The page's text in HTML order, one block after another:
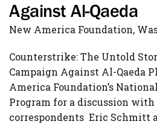
Against Al-Qaeda
New America Foundation,
Counterstrike: The Untold
Campaign Against Al-Qaeda
America Foundation’s
Program for a discussion
correspondents Eric Schmitt